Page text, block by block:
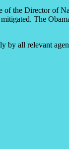
of the Director of
The
by all relevant